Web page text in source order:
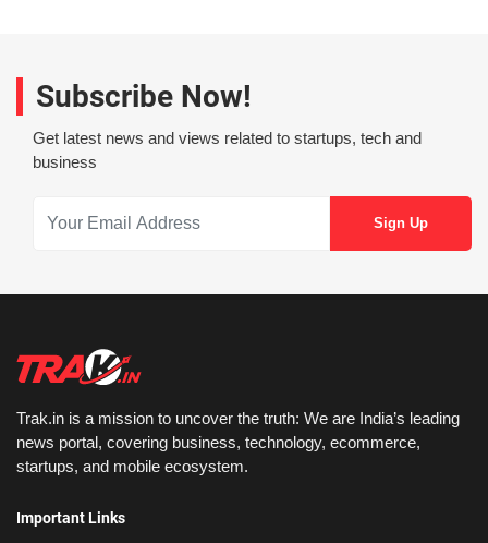
Subscribe Now!
Get latest news and views related to startups, tech and
business
Trak.in is a mission to uncover the truth: We are India’s leading
news portal, covering business, technology, ecommerce,
startups, and mobile ecosystem.
Important Links